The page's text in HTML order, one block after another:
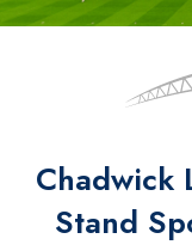
Chadwick
Stand